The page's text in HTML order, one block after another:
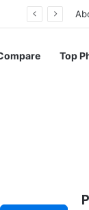
Top